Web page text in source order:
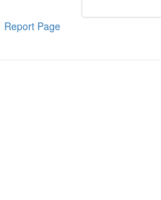
Report Page